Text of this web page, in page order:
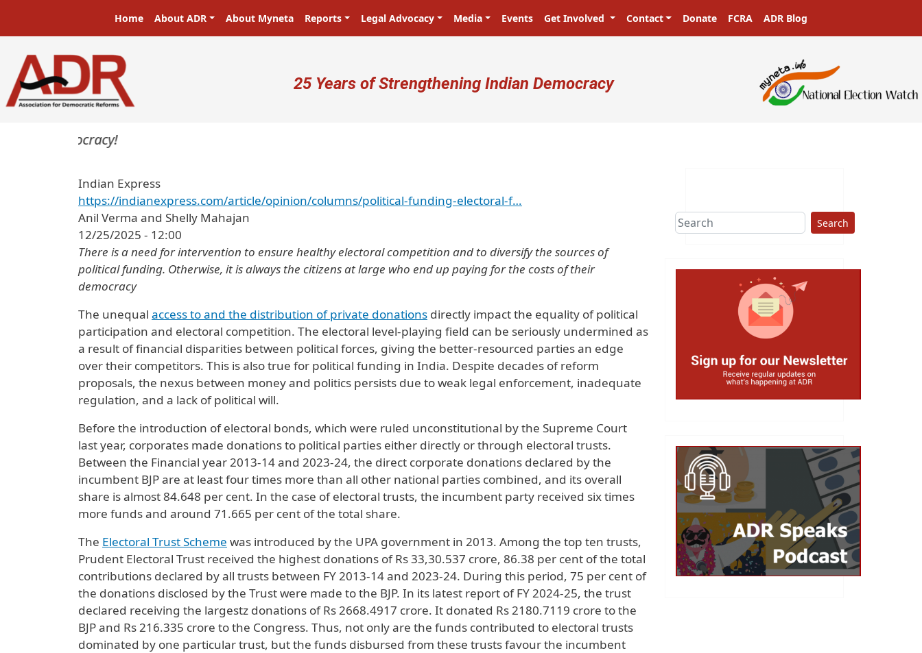
Main navigation
Home About ADR About Myneta Reports Legal Advocacy Media Events Get Involved Contact Donate FCRA ADR Blog
User account menu
25 Years of Strengthening Indian Democracy
a democracy!
Indian Express
https://indianexpress.com/article/opinion/columns/political-funding-electoral-f…
Anil Verma and Shelly Mahajan
12/25/2025 - 12:00
There is a need for intervention to ensure healthy electoral competition and to diversify the sources of
political funding. Otherwise, it is always the citizens at large who end up paying for the costs of their
democracy
The unequal access to and the distribution of private donations directly impact the equality of political
participation and electoral competition. The electoral level-playing field can be seriously undermined as
a result of financial disparities between political forces, giving the better-resourced parties an edge
over their competitors. This is also true for political funding in India. Despite decades of reform
proposals, the nexus between money and politics persists due to weak legal enforcement, inadequate
regulation, and a lack of political will.
Before the introduction of electoral bonds, which were ruled unconstitutional by the Supreme Court
last year, corporates made donations to political parties either directly or through electoral trusts.
Between the Financial year 2013-14 and 2023-24, the direct corporate donations declared by the
incumbent BJP are at least four times more than all other national parties combined, and its overall
share is almost 84.648 per cent. In the case of electoral trusts, the incumbent party received six times
more funds and around 71.665 per cent of the total share.
The Electoral Trust Scheme was introduced by the UPA government in 2013. Among the top ten trusts,
Prudent Electoral Trust received the highest donations of Rs 33,30.537 crore, 86.38 per cent of the total
contributions declared by all trusts between FY 2013-14 and 2023-24. During this period, 75 per cent of
the donations disclosed by the Trust were made to the BJP. In its latest report of FY 2024-25, the trust
declared receiving the largestz donations of Rs 2668.4917 crore. It donated Rs 2180.7119 crore to the
BJP and Rs 216.335 crore to the Congress. Thus, not only are the funds contributed to electoral trusts
dominated by one particular trust, but the funds disbursed from these trusts favour the incumbent
Search